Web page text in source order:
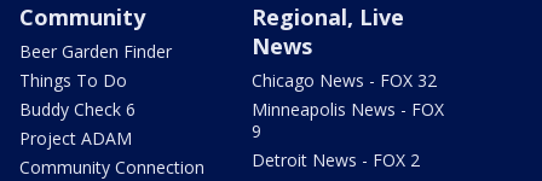
Community
Beer Garden Finder
Things To Do
Buddy Check 6
Project ADAM
Community Connection
Regional, Live
News
Chicago News - FOX 32
Minneapolis News - FOX
9
Detroit News - FOX 2